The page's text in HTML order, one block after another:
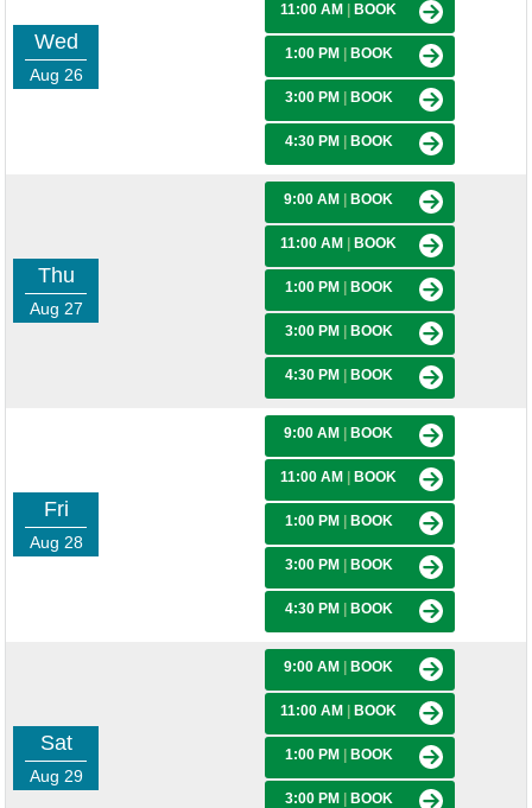
Wed
Aug 26
11:00 AM BOOK
1:00 PM BOOK
3:00 PM BOOK
4:30 PM BOOK
Thu
Aug 27
9:00 AM BOOK
11:00 AM BOOK
1:00 PM BOOK
3:00 PM BOOK
4:30 PM BOOK
Fri
Aug 28
9:00 AM BOOK
11:00 AM BOOK
1:00 PM BOOK
3:00 PM BOOK
4:30 PM BOOK
Sat
Aug 29
9:00 AM BOOK
11:00 AM BOOK
1:00 PM BOOK
3:00 PM BOOK